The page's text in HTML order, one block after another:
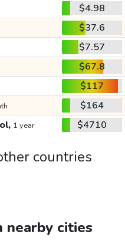
$4.98
$37.6
$7.57
$67.8
$117
$164
1 year $4710
countries
nearby cities